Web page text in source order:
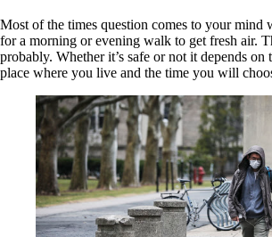
Most of the times question comes to your mind
for a morning or evening walk to get fresh air.
probably. Whether it’s safe or not it depends
place where you live and the time you will